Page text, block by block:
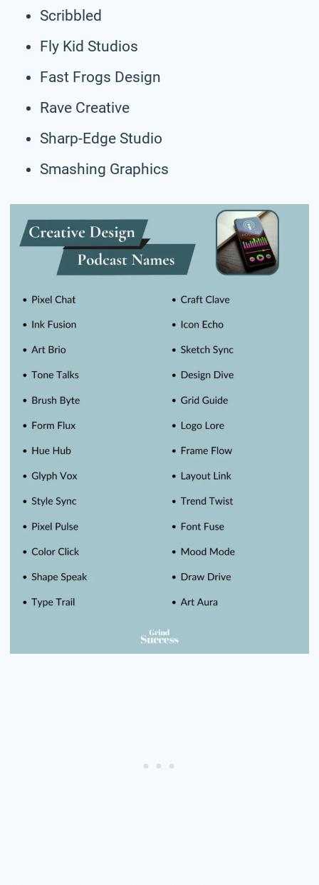
Scribbled
Fly Kid Studios
Fast Frogs Design
Rave Creative
Sharp-Edge Studio
Smashing Graphics